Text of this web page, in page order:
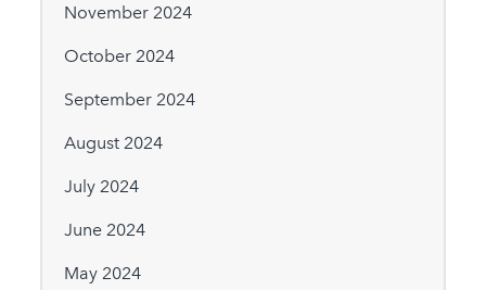
November 2024
October 2024
September 2024
August 2024
July 2024
June 2024
May 2024